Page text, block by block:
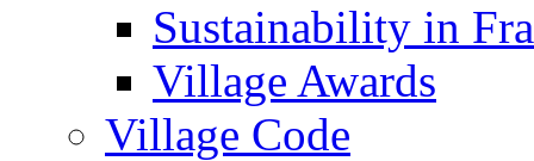
Sustainability in
Village Awards
Village Code